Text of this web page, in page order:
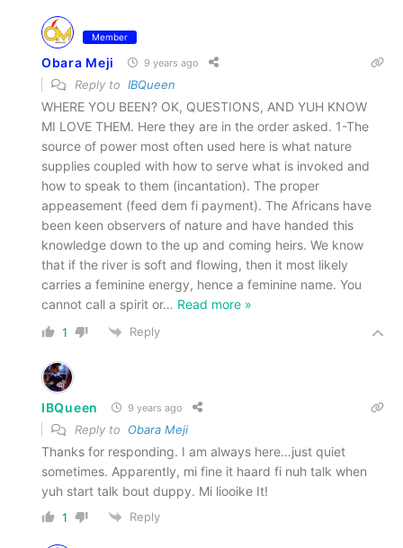
Member
Obara Meji 9 years ago
Reply to IBQueen
WHERE YOU BEEN? OK, QUESTIONS, AND YUH KNOW
MI LOVE THEM. Here they are in the order asked. 1-The
source of power most often used here is what nature
supplies coupled with how to serve what is invoked and
how to speak to them (incantation). The proper
appeasement (feed dem fi payment). The Africans have
been keen observers of nature and have handed this
knowledge down to the up and coming heirs. We know
that if the river is soft and flowing, then it most likely
carries a feminine energy, hence a feminine name. You
cannot call a spirit or… Read more »
1 Reply
IBQueen 9 years ago
Reply to Obara Meji
Thanks for responding. I am always here…just quiet
sometimes. Apparently, mi fine it haard fi nuh talk when
yuh start talk bout duppy. Mi liooike It!
1 Reply